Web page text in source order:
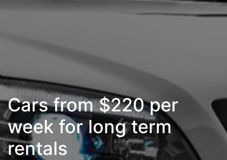
Cars from $220 per
week for long term
rentals